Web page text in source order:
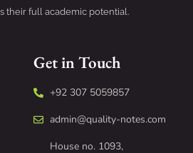
their full academic potential.
Get in Touch
+92 307 5059857
admin@quality-notes.com
House no. 1093,